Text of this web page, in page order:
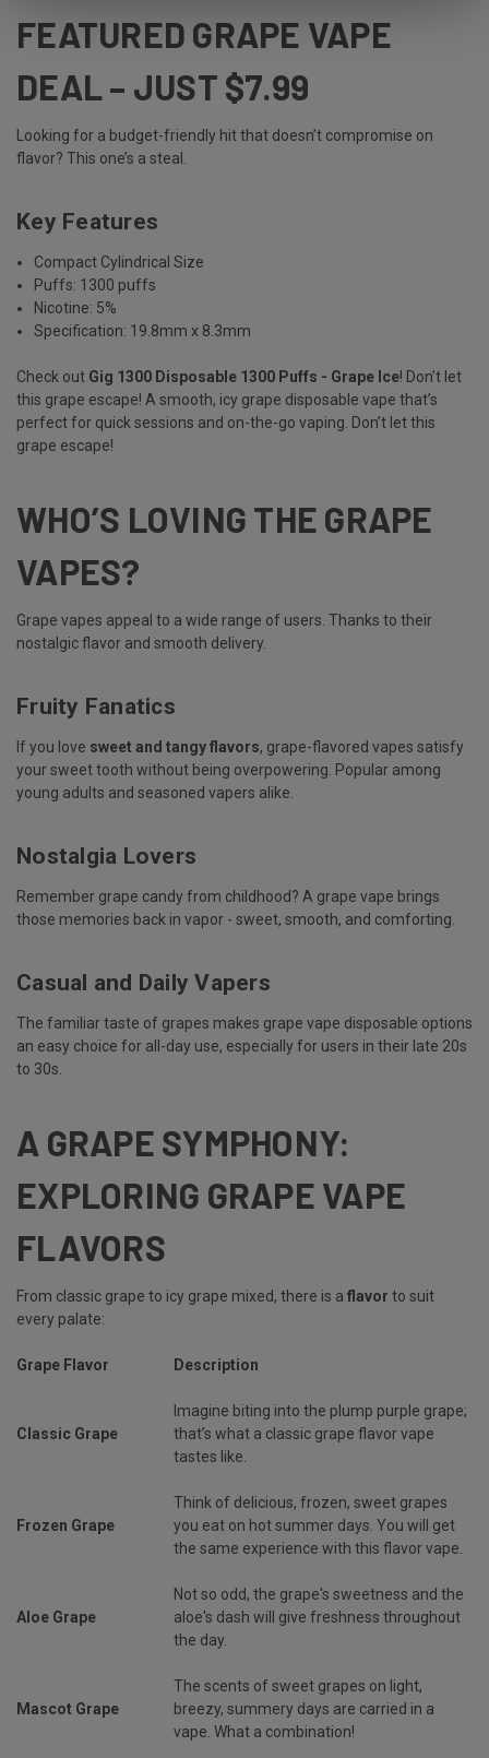
FEATURED GRAPE VAPE
DEAL – JUST $7.99
Looking for a budget-friendly hit that doesn’t compromise on
flavor? This one’s a steal.
Key Features
Compact Cylindrical Size
Puffs: 1300 puffs
Nicotine: 5%
Specification: 19.8mm x 8.3mm
Check out Gig 1300 Disposable 1300 Puffs - Grape Ice! Don’t let
this grape escape! A smooth, icy grape disposable vape that’s
perfect for quick sessions and on-the-go vaping. Don’t let this
grape escape!
WHO’S LOVING THE GRAPE
VAPES?
Grape vapes appeal to a wide range of users. Thanks to their
nostalgic flavor and smooth delivery.
Fruity Fanatics
If you love sweet and tangy flavors, grape-flavored vapes satisfy
your sweet tooth without being overpowering. Popular among
young adults and seasoned vapers alike.
Nostalgia Lovers
Remember grape candy from childhood? A grape vape brings
those memories back in vapor - sweet, smooth, and comforting.
Casual and Daily Vapers
The familiar taste of grapes makes grape vape disposable options
an easy choice for all-day use, especially for users in their late 20s
to 30s.
A GRAPE SYMPHONY:
EXPLORING GRAPE VAPE
FLAVORS
From classic grape to icy grape mixed, there is a flavor to suit
every palate:
Grape Flavor Description
Classic Grape
Imagine biting into the plump purple grape;
that’s what a classic grape flavor vape
tastes like.
Frozen Grape
Think of delicious, frozen, sweet grapes
you eat on hot summer days. You will get
the same experience with this flavor vape.
Aloe Grape
Not so odd, the grape's sweetness and the
aloe's dash will give freshness throughout
the day.
Mascot Grape
The scents of sweet grapes on light,
breezy, summery days are carried in a
vape. What a combination!